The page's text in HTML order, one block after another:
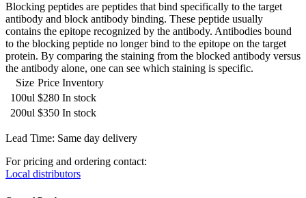
Blocking peptides are peptides that bind specifically to the target
antibody and block antibody binding. These peptide usually
contains the epitope recognized by the antibody. Antibodies bound
to the blocking peptide no longer bind to the epitope on the target
protein. By comparing the staining from the blocked antibody versus
the antibody alone, one can see which staining is specific.
Size Price Inventory
100ul $280 In stock
200ul $350 In stock
Lead Time: Same day delivery
For pricing and ordering contact:
Local distributors